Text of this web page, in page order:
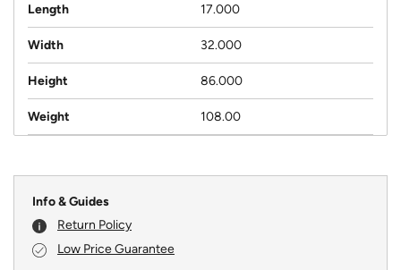
Length 17.000
Width 32.000
Height 86.000
Weight 108.00
Info & Guides
Return Policy
Low Price Guarantee